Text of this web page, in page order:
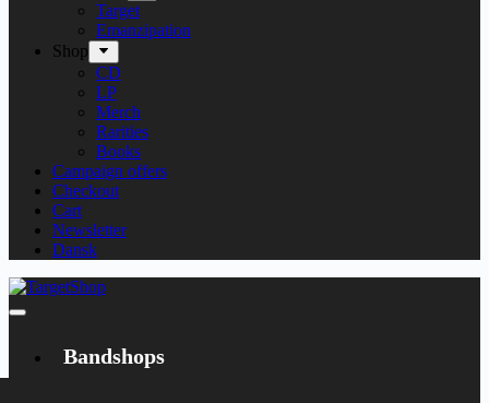
Target
Emanzipation
Shop
CD
LP
Merch
Rarities
Books
Campaign offers
Checkout
Cart
Newsletter
Dansk
Bandshops